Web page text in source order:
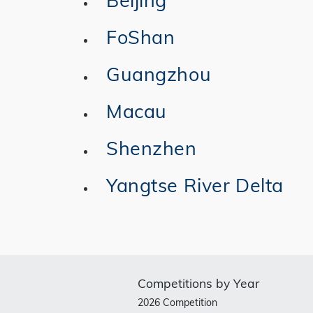
FoShan
Guangzhou
Macau
Shenzhen
Yangtse River Delta
Competitions by Year
2026 Competition